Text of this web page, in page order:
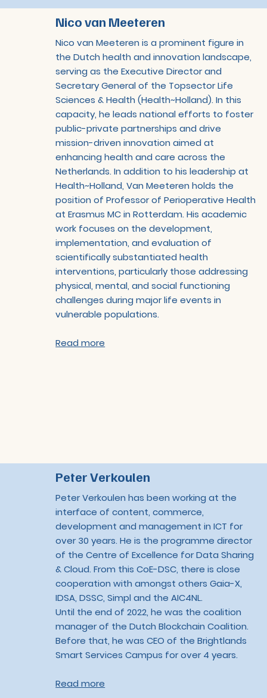
Nico van Meeteren
Nico van Meeteren is a prominent figure in
the Dutch health and innovation landscape,
serving as the Executive Director and
Secretary General of the Topsector Life
Sciences & Health (Health~Holland). In this
capacity, he leads national efforts to foster
public-private partnerships and drive
mission-driven innovation aimed at
enhancing health and care across the
Netherlands. In addition to his leadership at
Health~Holland, Van Meeteren holds the
position of Professor of Perioperative Health
at Erasmus MC in Rotterdam. His academic
work focuses on the development,
implementation, and evaluation of
scientifically substantiated health
interventions, particularly those addressing
physical, mental, and social functioning
challenges during major life events in
vulnerable populations.
Read more
Peter Verkoulen
Peter Verkoulen has been working at the
interface of content, commerce,
development and management in ICT for
over 30 years. He is the programme director
of the Centre of Excellence for Data Sharing
& Cloud. From this CoE-DSC, there is close
cooperation with amongst others Gaia-X,
IDSA, DSSC, Simpl and the AIC4NL.
Until the end of 2022, he was the coalition
manager of the Dutch Blockchain Coalition.
Before that, he was CEO of the Brightlands
Smart Services Campus for over 4 years.
Read more